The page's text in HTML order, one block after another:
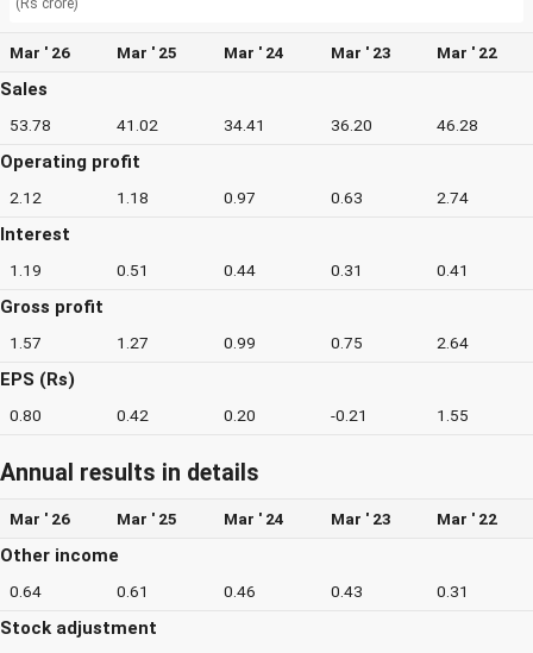
(Rs crore)
Mar ' 26 Mar ' 25 Mar ' 24 Mar ' 23 Mar ' 22
Sales
53.78 41.02 34.41 36.20 46.28
Operating profit
2.12 1.18 0.97 0.63 2.74
Interest
1.19 0.51 0.44 0.31 0.41
Gross profit
1.57 1.27 0.99 0.75 2.64
EPS (Rs)
0.80 0.42 0.20 -0.21 1.55
Annual results in details
Mar ' 26 Mar ' 25 Mar ' 24 Mar ' 23 Mar ' 22
Other income
0.64 0.61 0.46 0.43 0.31
Stock adjustment